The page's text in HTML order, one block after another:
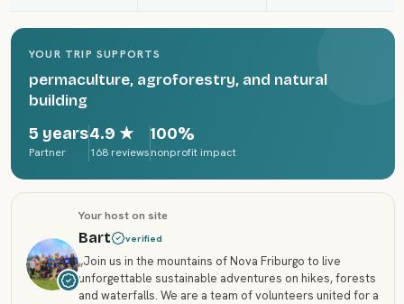
YOUR TRIP SUPPORTS
permaculture, agroforestry, and natural
building
5 years
Partner
4.9 ★
168 reviews
100%
nonprofit impact
Your host on site
Bart verified
„Join us in the mountains of Nova Friburgo to live
unforgettable sustainable adventures on hikes, forests
and waterfalls. We are a team of volunteers united for a